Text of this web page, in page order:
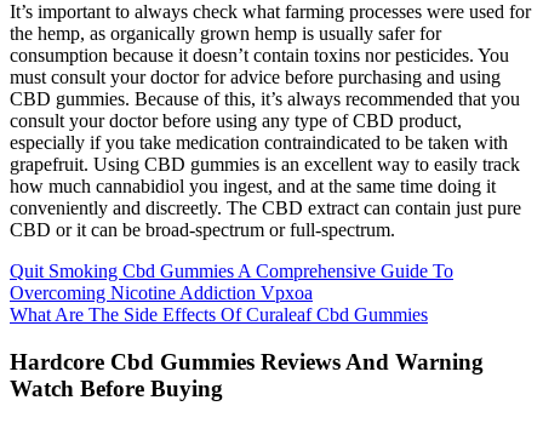
It’s important to always check what farming processes were used for
the hemp, as organically grown hemp is usually safer for
consumption because it doesn’t contain toxins nor pesticides. You
must consult your doctor for advice before purchasing and using
CBD gummies. Because of this, it’s always recommended that you
consult your doctor before using any type of CBD product,
especially if you take medication contraindicated to be taken with
grapefruit. Using CBD gummies is an excellent way to easily track
how much cannabidiol you ingest, and at the same time doing it
conveniently and discreetly. The CBD extract can contain just pure
CBD or it can be broad-spectrum or full-spectrum.
Quit Smoking Cbd Gummies A Comprehensive Guide To
Overcoming Nicotine Addiction Vpxoa
What Are The Side Effects Of Curaleaf Cbd Gummies
Hardcore Cbd Gummies Reviews And Warning
Watch Before Buying